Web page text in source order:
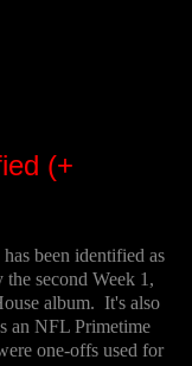
(+
been identified as
second Week 1,
album. It's also
an NFL Primetime
one-offs used for